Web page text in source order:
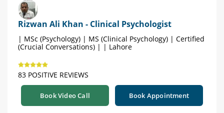
Rizwan Ali Khan - Clinical Psychologist
| MSc (Psychology) | MS (Clinical Psychology) | Certified
(Crucial Conversations) | | Lahore
83 POSITIVE REVIEWS
Book Video Call Book Appointment